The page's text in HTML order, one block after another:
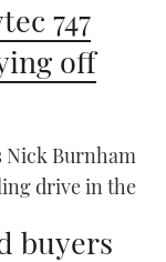
747
off
Nick Burnham
drive in the
buyers